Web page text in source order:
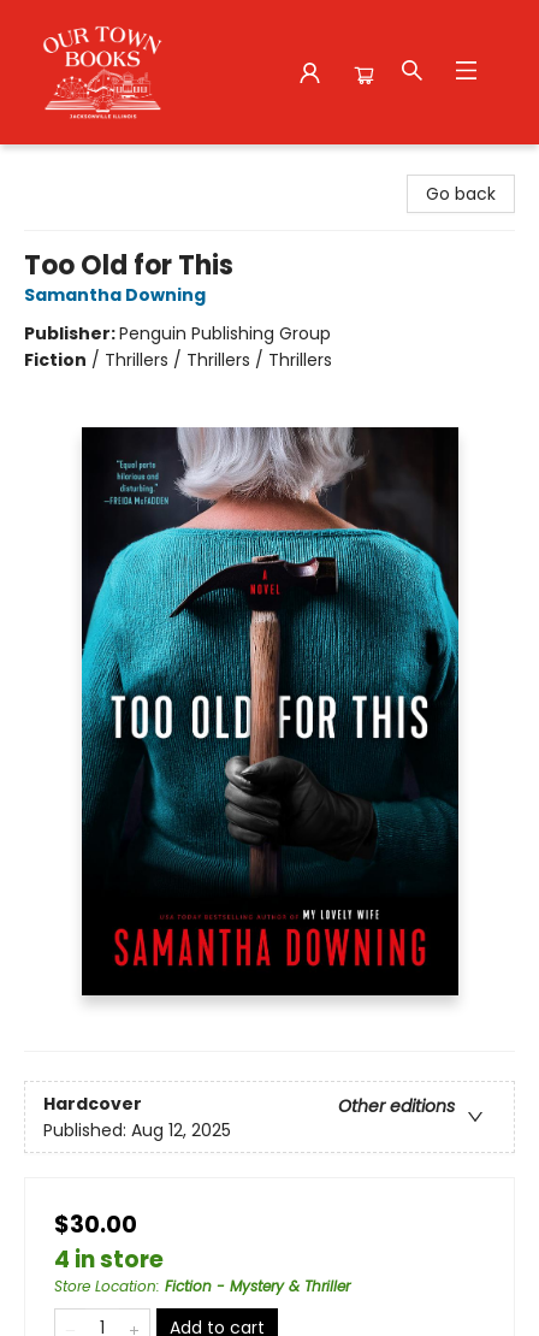
Go back
Too Old for This
Samantha Downing
Publisher:Penguin Publishing Group
Fiction / Thrillers / Thrillers / Thrillers
Hardcover
Other editions
Published: Aug 12, 2025
$30.00
4 in store
Store Location: Fiction - Mystery & Thriller
Add to cart